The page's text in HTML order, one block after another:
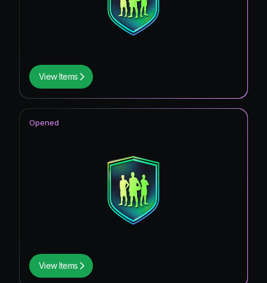
View Items
View Items
Opened